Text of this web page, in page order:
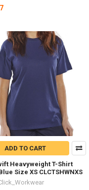
ADD TO CART
Heavyweight T-Shirt
Size XS CLCTSHWNXS